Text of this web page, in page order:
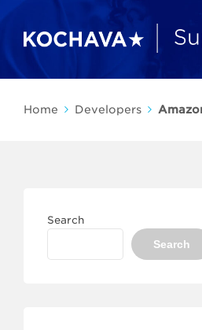
Home Developers
Search
Search